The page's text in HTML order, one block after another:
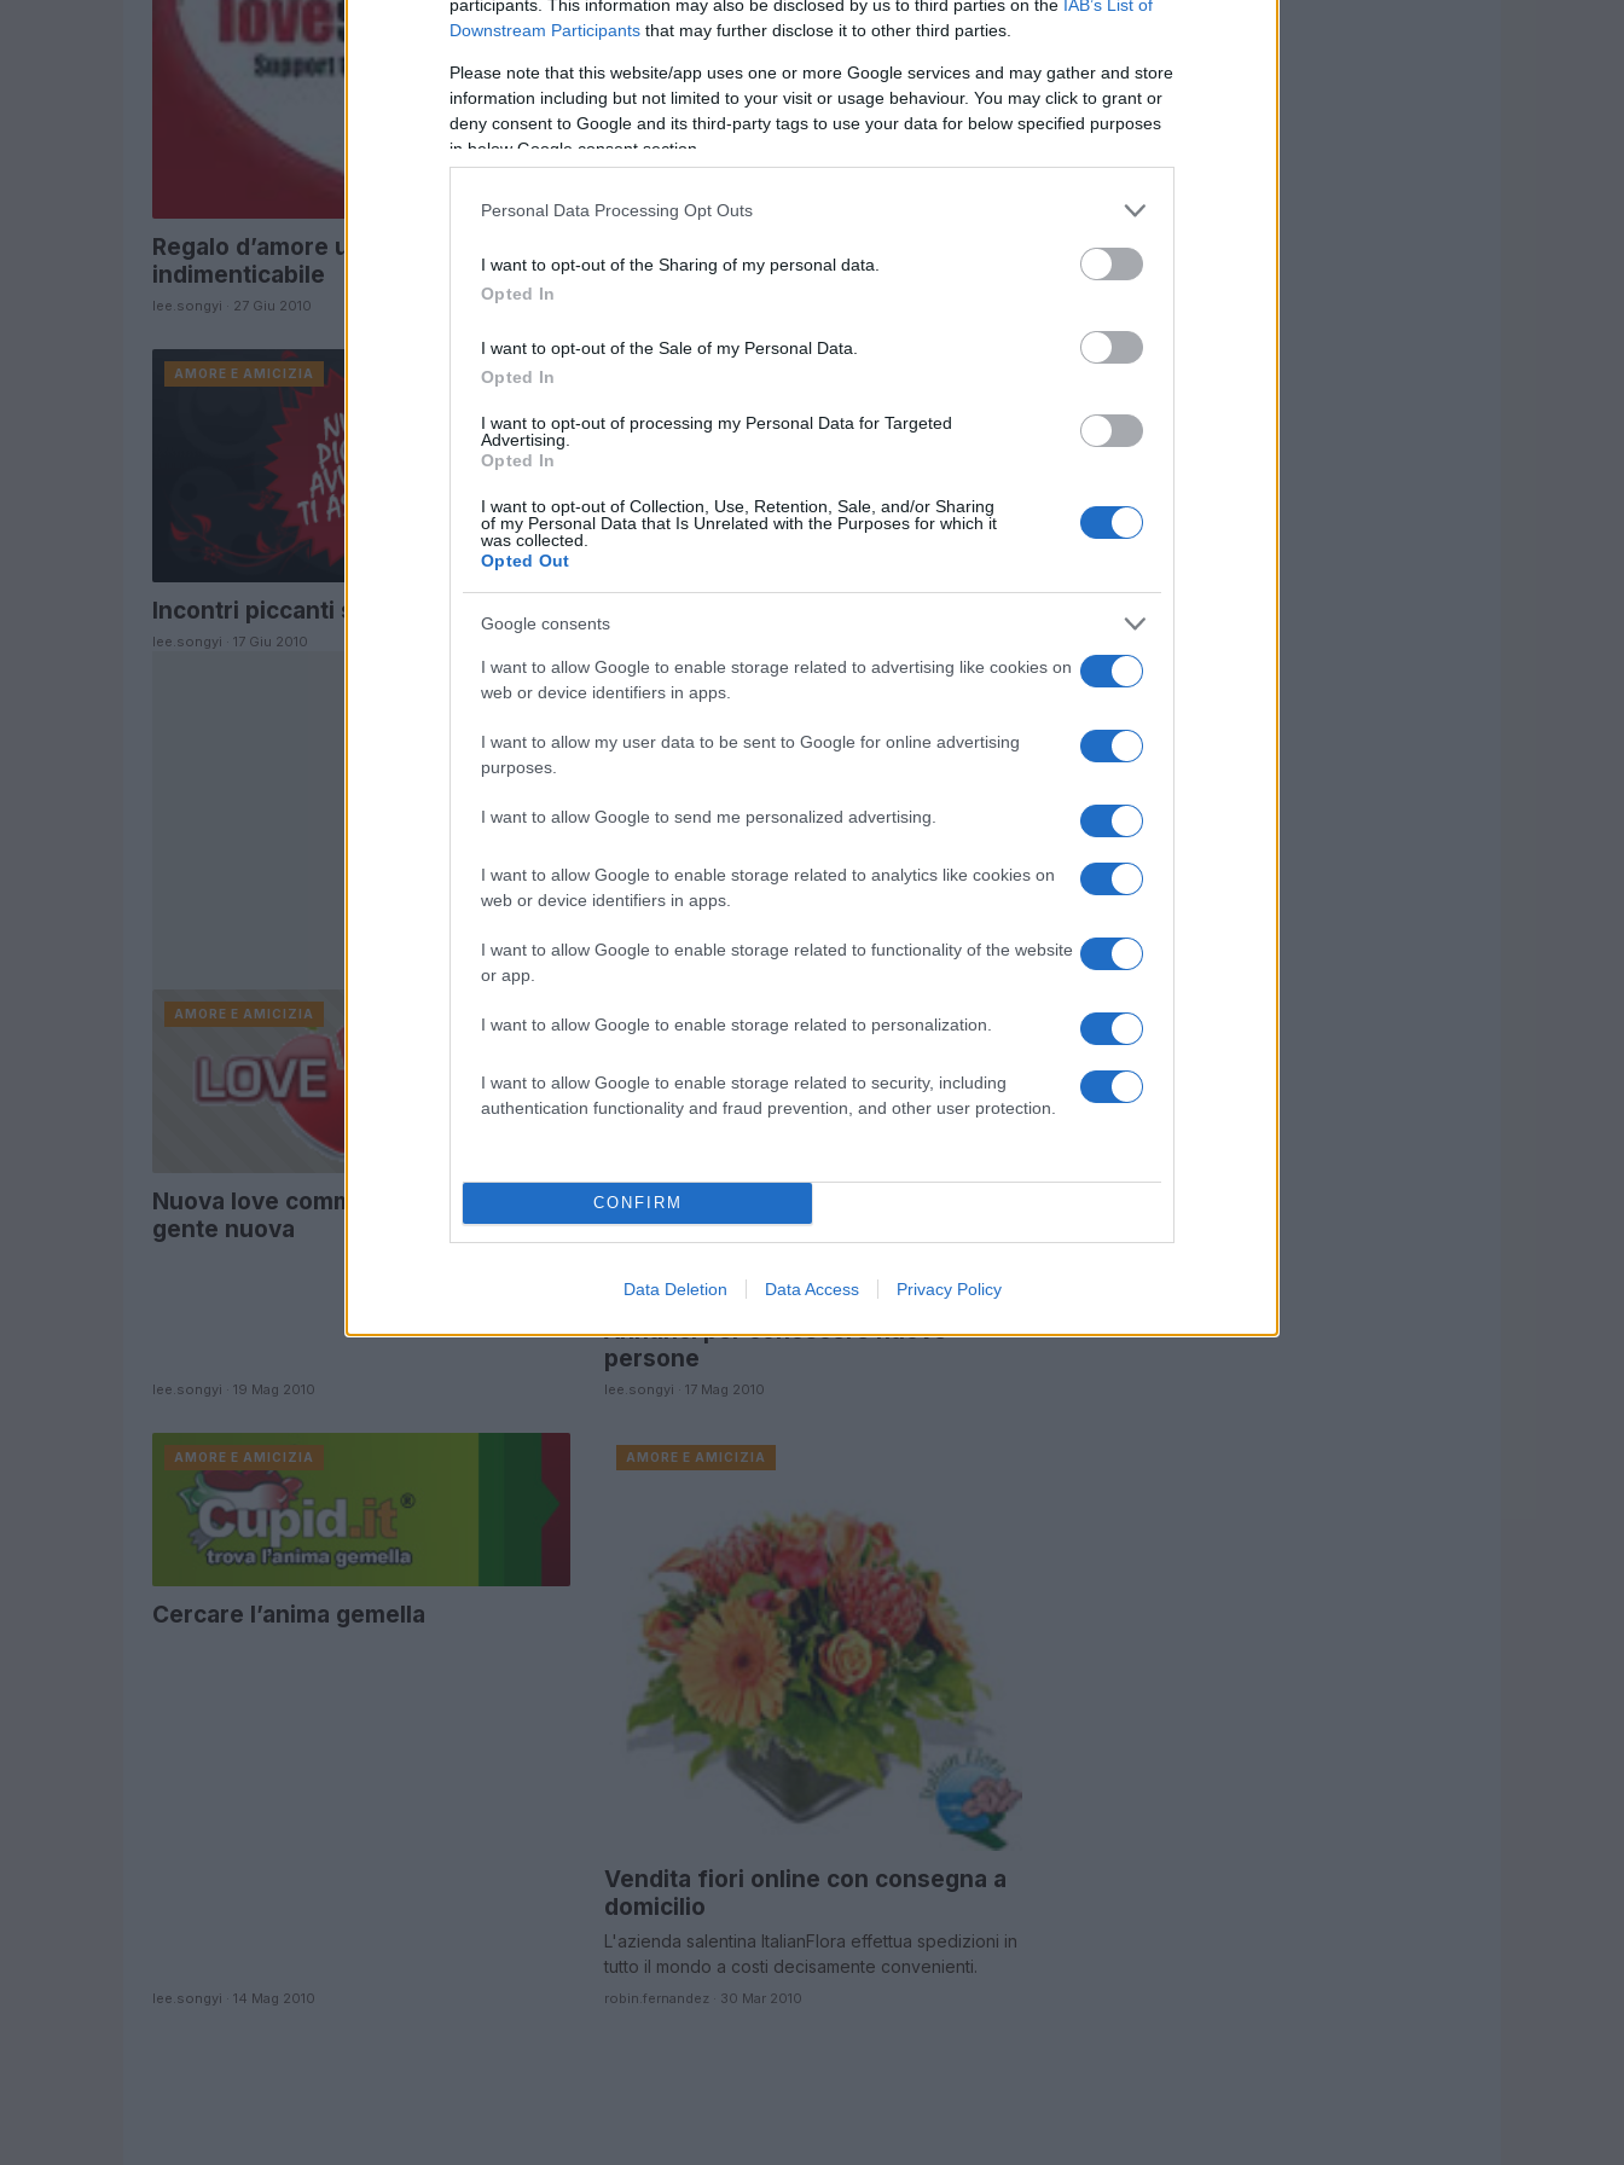
participants. This information may also be disclosed by us to third parties on the IAB’s List of
Downstream Participants that may further disclose it to other third parties.
Please note that this website/app uses one or more Google services and may gather and store
information including but not limited to your visit or usage behaviour. You may click to grant or
deny consent to Google and its third-party tags to use your data for below specified purposes
in below Google consent section.
Personal Data Processing Opt Outs
I want to opt-out of the Sharing of my personal data.
Opted In
I want to opt-out of the Sale of my Personal Data.
Opted In
I want to opt-out of processing my Personal Data for Targeted
Advertising.
Opted In
I want to opt-out of Collection, Use, Retention, Sale, and/or Sharing
of my Personal Data that Is Unrelated with the Purposes for which it
was collected.
Opted Out
Google consents
I want to allow Google to enable storage related to advertising like cookies on
web or device identifiers in apps.
I want to allow my user data to be sent to Google for online advertising
purposes.
I want to allow Google to send me personalized advertising.
I want to allow Google to enable storage related to analytics like cookies on
web or device identifiers in apps.
I want to allow Google to enable storage related to functionality of the website
or app.
I want to allow Google to enable storage related to personalization.
I want to allow Google to enable storage related to security, including
authentication functionality and fraud prevention, and other user protection.
CONFIRM
Data Deletion Data Access Privacy Policy
Regalo d’amore unico e
indimenticabile
lee.songyi · 27 Giu 2010
Nuova chat per flirtare
AMORE E AMICIZIA
Incontri piccanti sul web
lee.songyi · 17 Giu 2010
Cerca persone compatibili a te
AMORE E AMICIZIA
Nuova love community per trovare
gente nuova
lee.songyi · 19 Mag 2010
Annunci per conoscere nuove
persone
lee.songyi · 17 Mag 2010
AMORE E AMICIZIA
Cercare l’anima gemella
lee.songyi · 14 Mag 2010
AMORE E AMICIZIA
Vendita fiori online con consegna a
domicilio
L'azienda salentina ItalianFlora effettua spedizioni in
tutto il mondo a costi decisamente convenienti.
robin.fernandez · 30 Mar 2010